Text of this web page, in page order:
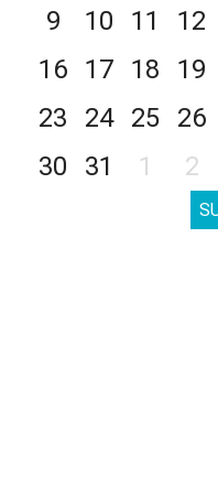
9
10 11 12
16
17 18 19
23
24 25 26
30
31 1 2